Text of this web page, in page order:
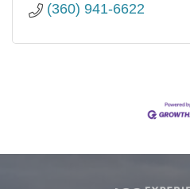
(360) 941-6622